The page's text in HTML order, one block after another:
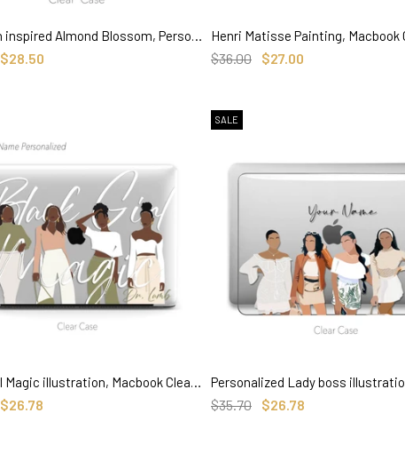
SELECT OPTIONS
Van Gogh inspired Almond Blossom, Personalized Name Macbook CLEAR Hard Case
$28.50 SELECT OPTIONS
$36.00 $27.00
SELECT OPTIONS
Black Girl Magic illustration, Macbook Clear Case, Personalized Name
$26.78
SALE
SELECT OPTIONS
$35.70 $26.78